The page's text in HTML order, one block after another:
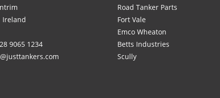
Ireland
9065 1234
Road Tanker Parts
Fort Vale
Emco Wheaton
Betts Industries
Scully